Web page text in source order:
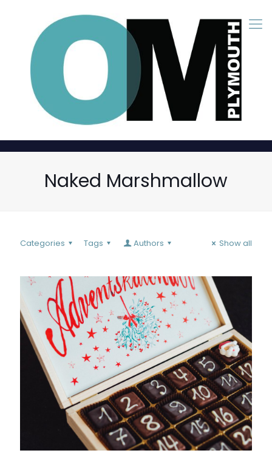
Naked Marshmallow
Categories Tags Authors Show all